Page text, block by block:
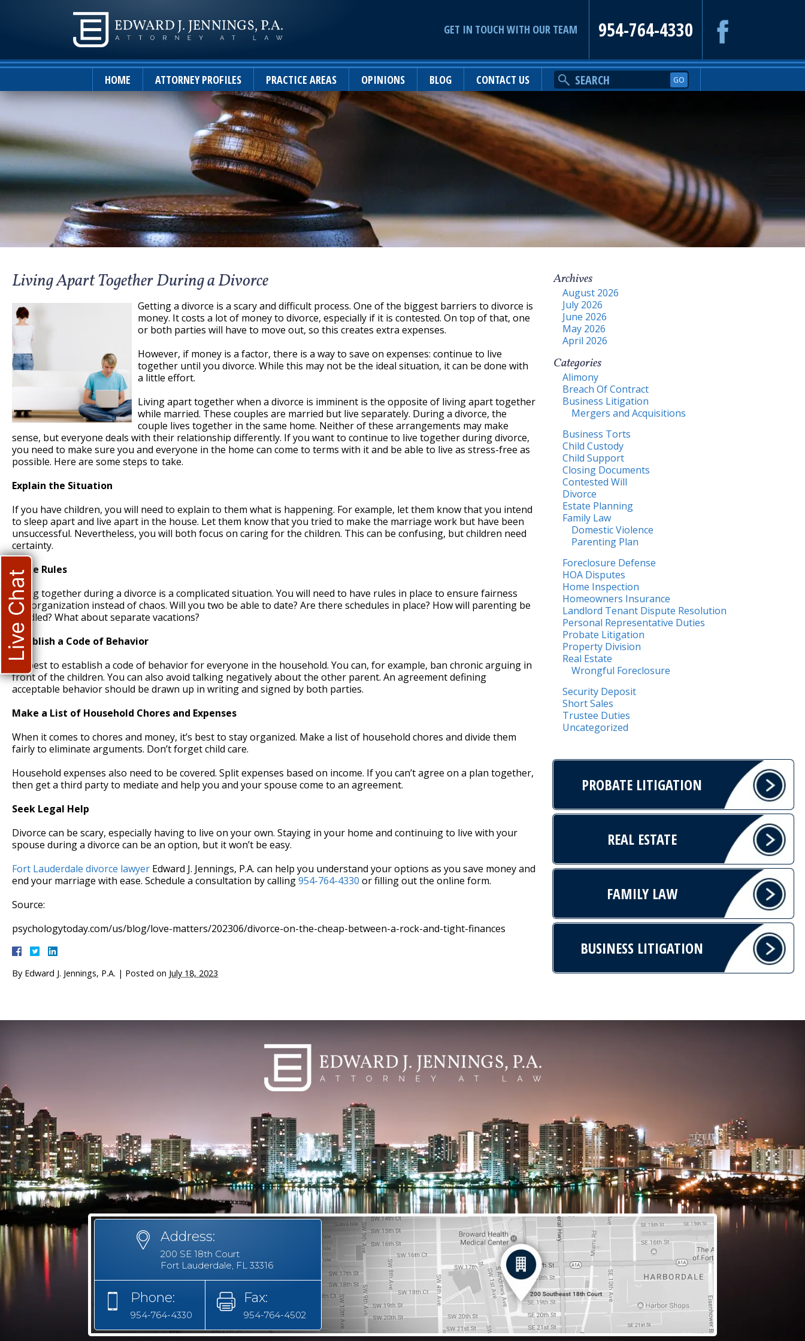
GET IN TOUCH WITH OUR TEAM 954-764-4330
HOME ATTORNEY PROFILES PRACTICE AREAS OPINIONS BLOG CONTACT US
Living Apart Together During a Divorce
Getting a divorce is a scary and difficult process. One of the biggest barriers to divorce is
money. It costs a lot of money to divorce, especially if it is contested. On top of that, one
or both parties will have to move out, so this creates extra expenses.
However, if money is a factor, there is a way to save on expenses: continue to live
together until you divorce. While this may not be the ideal situation, it can be done with
a little effort.
Living apart together when a divorce is imminent is the opposite of living apart together
while married. These couples are married but live separately. During a divorce, the
couple lives together in the same home. Neither of these arrangements may make
sense, but everyone deals with their relationship differently. If you want to continue to live together during divorce,
you need to make sure you and everyone in the home can come to terms with it and be able to live as stress-free as
possible. Here are some steps to take.
Explain the Situation
If you have children, you will need to explain to them what is happening. For example, let them know that you intend
to sleep apart and live apart in the house. Let them know that you tried to make the marriage work but have been
unsuccessful. Nevertheless, you will both focus on caring for the children. This can be confusing, but children need
certainty.
Make Rules
Living together during a divorce is a complicated situation. You will need to have rules in place to ensure fairness
and organization instead of chaos. Will you two be able to date? Are there schedules in place? How will parenting be
handled? What about separate vacations?
Establish a Code of Behavior
It’s best to establish a code of behavior for everyone in the household. You can, for example, ban chronic arguing in
front of the children. You can also avoid talking negatively about the other parent. An agreement defining
acceptable behavior should be drawn up in writing and signed by both parties.
Make a List of Household Chores and Expenses
When it comes to chores and money, it’s best to stay organized. Make a list of household chores and divide them
fairly to eliminate arguments. Don’t forget child care.
Household expenses also need to be covered. Split expenses based on income. If you can’t agree on a plan together,
then get a third party to mediate and help you and your spouse come to an agreement.
Seek Legal Help
Divorce can be scary, especially having to live on your own. Staying in your home and continuing to live with your
spouse during a divorce can be an option, but it won’t be easy.
Fort Lauderdale divorce lawyer Edward J. Jennings, P.A. can help you understand your options as you save money and
end your marriage with ease. Schedule a consultation by calling954-764-4330 or filling out the online form.
Source:
psychologytoday.com/us/blog/love-matters/202306/divorce-on-the-cheap-between-a-rock-and-tight-finances
By Edward J. Jennings, P.A. | Posted on July 18, 2023
Archives
August 2026
July 2026
June 2026
May 2026
April 2026
Categories
Alimony
Breach Of Contract
Business Litigation
Mergers and Acquisitions
Business Torts
Child Custody
Child Support
Closing Documents
Contested Will
Divorce
Estate Planning
Family Law
Domestic Violence
Parenting Plan
Foreclosure Defense
HOA Disputes
Home Inspection
Homeowners Insurance
Landlord Tenant Dispute Resolution
Personal Representative Duties
Probate Litigation
Property Division
Real Estate
Wrongful Foreclosure
Security Deposit
Short Sales
Trustee Duties
Uncategorized
PROBATE LITIGATION
REAL ESTATE
FAMILY LAW
BUSINESS LITIGATION
Address:
200 SE 18th Court
Fort Lauderdale, FL 33316
Phone:
954-764-4330
Fax:
954-764-4502
Live Chat